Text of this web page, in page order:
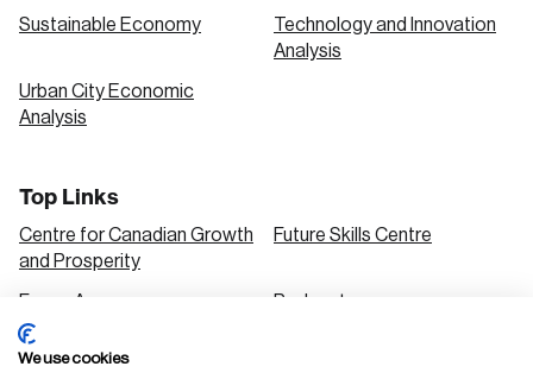
Sustainable Economy
Technology and Innovation
Analysis
Urban City Economic
Analysis
Top Links
Centre for Canadian Growth
and Prosperity
Future Skills Centre
Focus Areas Podcasts
Our Research
We use cookies